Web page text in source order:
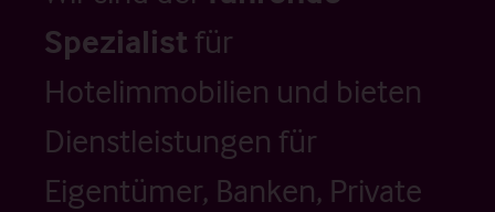
Spezialistfür
Hotelimmobilien und bieten
Dienstleistungen für
Eigentümer, Banken, Private